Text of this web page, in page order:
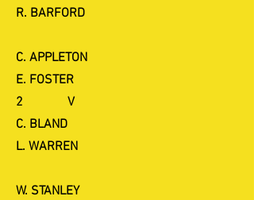
R. BARFORD
C. APPLETON
E. FOSTER
2 V
C. BLAND
L. WARREN
W. STANLEY